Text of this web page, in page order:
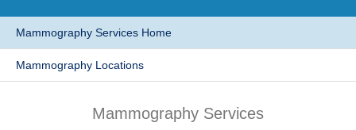
Find a Doctor
Mammography Services Home
Mammography Locations
Mammography Services